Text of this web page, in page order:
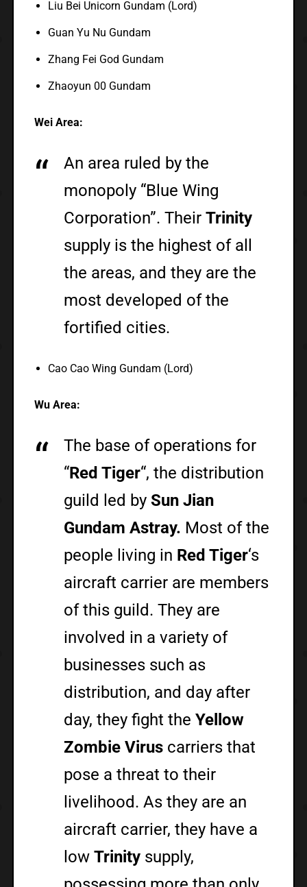
Liu Bei Unicorn Gundam (Lord)
Guan Yu Nu Gundam
Zhang Fei God Gundam
Zhaoyun 00 Gundam
Wei Area:
An area ruled by the
monopoly “Blue Wing
Corporation”. TheirTrinity
supply is the highest of all
the areas, and they are the
most developed of the
fortified cities.
Cao Cao Wing Gundam (Lord)
Wu Area:
The base of operations for
“Red Tiger“, the distribution
guild led bySun Jian
Gundam Astray. Most of the
people living in Red Tiger‘s
aircraft carrier are members
of this guild. They are
involved in a variety of
businesses such as
distribution, and day after
day, they fight theYellow
Zombie Virus carriers that
pose a threat to their
livelihood. As they are an
aircraft carrier, they have a
lowTrinity supply,